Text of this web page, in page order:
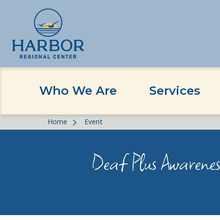
to
to
Who We Are Services
Home Event
Deaf Plus